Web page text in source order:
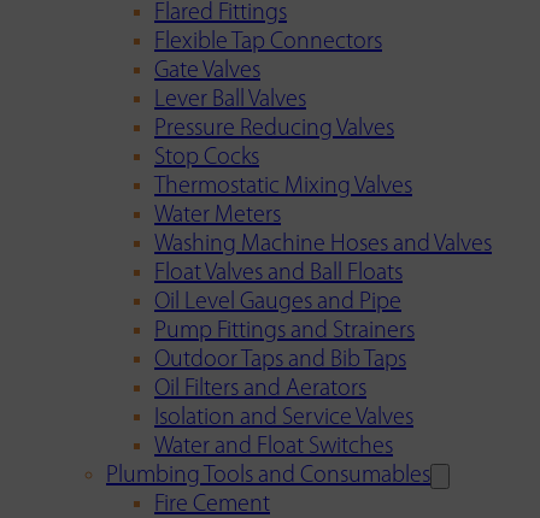
Flared Fittings
Flexible Tap Connectors
Gate Valves
Lever Ball Valves
Pressure Reducing Valves
Stop Cocks
Thermostatic Mixing Valves
Water Meters
Washing Machine Hoses and Valves
Float Valves and Ball Floats
Oil Level Gauges and Pipe
Pump Fittings and Strainers
Outdoor Taps and Bib Taps
Oil Filters and Aerators
Isolation and Service Valves
Water and Float Switches
Plumbing Tools and Consumables
Fire Cement